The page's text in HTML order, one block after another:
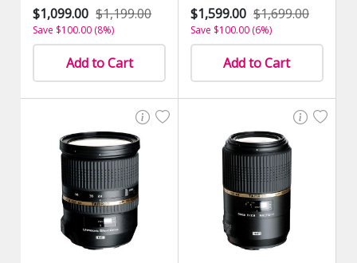
$1,099.00 $1,199.00
Save $100.00 (8%)
Add to Cart
$1,599.00 $1,699.00
Save $100.00 (6%)
Add to Cart